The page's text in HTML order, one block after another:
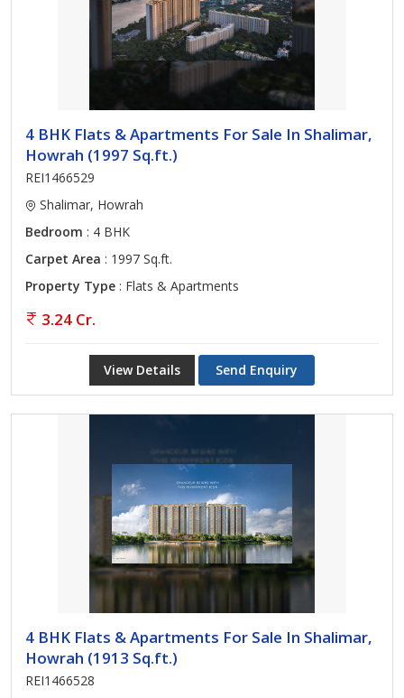
4 BHK Flats & Apartments For Sale In Shalimar,
Howrah (1997 Sq.ft.)
REI1466529
Shalimar, Howrah
Bedroom : 4 BHK
Carpet Area : 1997 Sq.ft.
Property Type : Flats & Apartments
3.24 Cr.
View Details Send Enquiry
4 BHK Flats & Apartments For Sale In Shalimar,
Howrah (1913 Sq.ft.)
REI1466528